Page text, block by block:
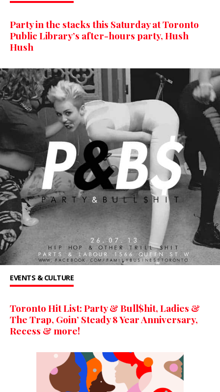
Party in the stacks this Saturday at Toronto
Public Library’s after-hours party, Hush
Hush
EVENTS & CULTURE
Toronto Hit List: Party & Bull$hit, Ladies &
The Trap, Goin’ Steady 8 Year Anniversary,
Recess & more!